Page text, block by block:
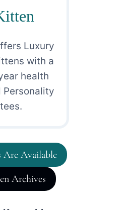
Luxury
with a
health
Personality
Are Available
Archives